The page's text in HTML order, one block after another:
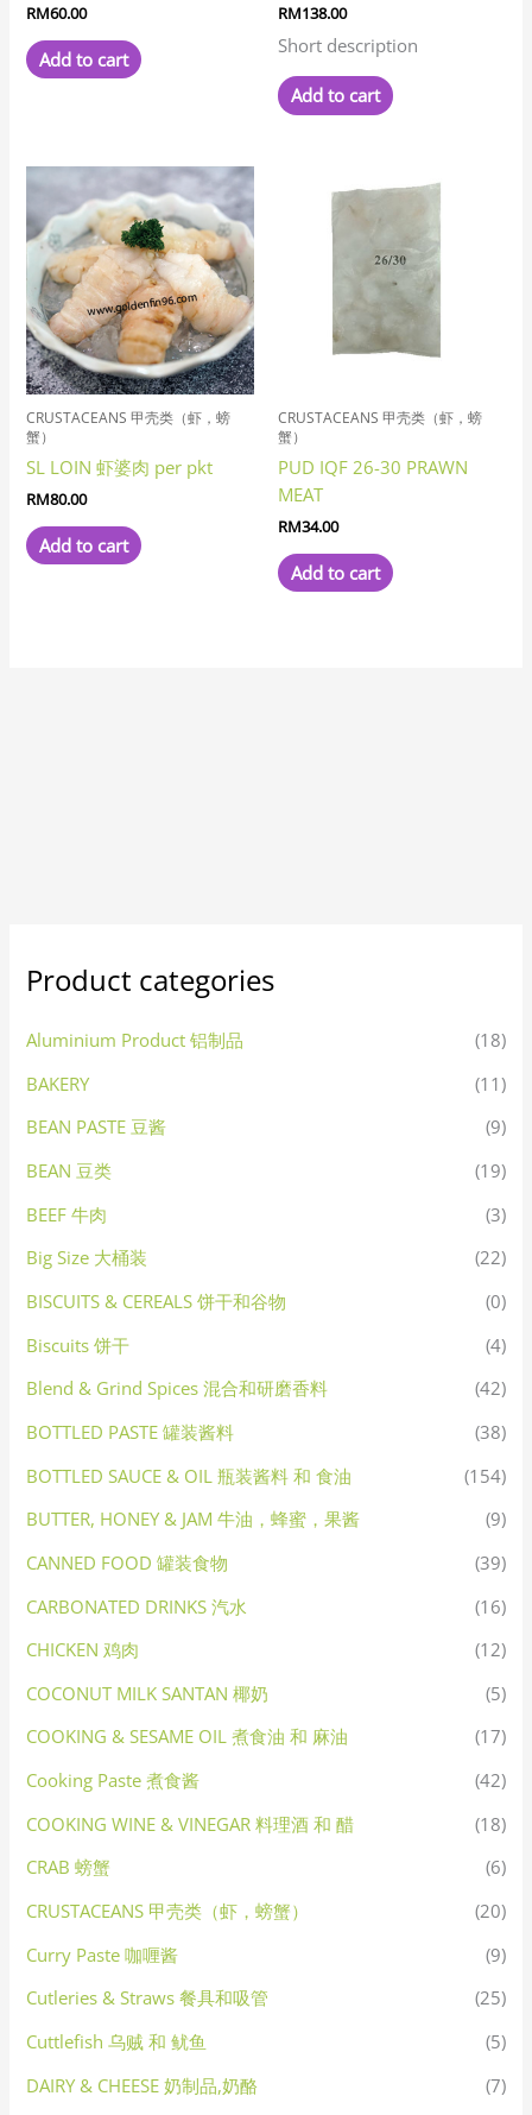
RM60.00
Add to cart
RM138.00
Short description
Add to cart
CRUSTACEANS 甲壳类（虾，螃
蟹）
SL LOIN 虾婆肉 per pkt
RM80.00
Add to cart
CRUSTACEANS 甲壳类（虾，螃
蟹）
PUD IQF 26-30 PRAWN
MEAT
RM34.00
Add to cart
Product categories
Aluminium Product 铝制品
(18)
BAKERY
(11)
BEAN PASTE 豆酱
(9)
BEAN 豆类
(19)
BEEF 牛肉
(3)
Big Size 大桶装
(22)
BISCUITS & CEREALS 饼干和谷物
(0)
Biscuits 饼干
(4)
Blend & Grind Spices 混合和研磨香料
(42)
BOTTLED PASTE 罐装酱料
(38)
BOTTLED SAUCE & OIL 瓶装酱料 和 食油
(154)
BUTTER, HONEY & JAM 牛油，蜂蜜，果酱
(9)
CANNED FOOD 罐装食物
(39)
CARBONATED DRINKS 汽水
(16)
CHICKEN 鸡肉
(12)
COCONUT MILK SANTAN 椰奶
(5)
COOKING & SESAME OIL 煮食油 和 麻油
(17)
Cooking Paste 煮食酱
(42)
COOKING WINE & VINEGAR 料理酒 和 醋
(18)
CRAB 螃蟹
(6)
CRUSTACEANS 甲壳类（虾，螃蟹）
(20)
Curry Paste 咖喱酱
(9)
Cutleries & Straws 餐具和吸管
(25)
Cuttlefish 乌贼 和 鱿鱼
(5)
DAIRY & CHEESE 奶制品,奶酪
(7)